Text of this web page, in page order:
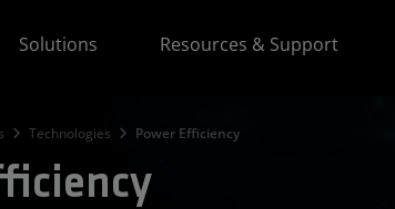
Solutions Resources & Support
Technologies Power Efficiency